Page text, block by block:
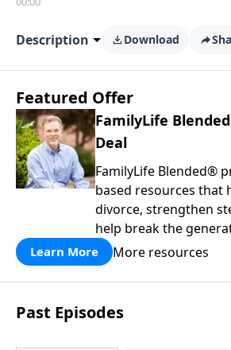
Description Download
Featured Offer
FamilyLife
Deal
FamilyLife Blended®
based resources that
divorce, strengthen
help break the
divorce.
Learn More More resources
Past Episodes